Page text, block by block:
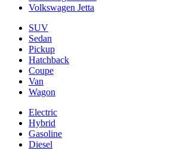
Volkswagen Jetta
SUV
Sedan
Pickup
Hatchback
Coupe
Van
Wagon
Electric
Hybrid
Gasoline
Diesel